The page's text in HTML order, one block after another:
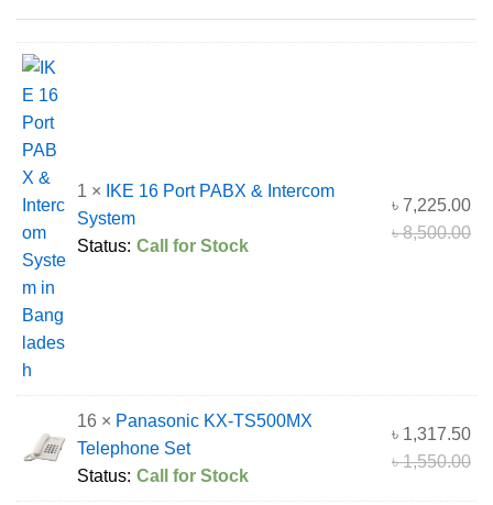
1 ×
IKE 16 Port PABX & Intercom
System
Status: Call for Stock
৳ 7,225.00
৳8,500.00
16 × Panasonic KX-TS500MX
Telephone Set
Status: Call for Stock
৳ 1,317.50
৳1,550.00